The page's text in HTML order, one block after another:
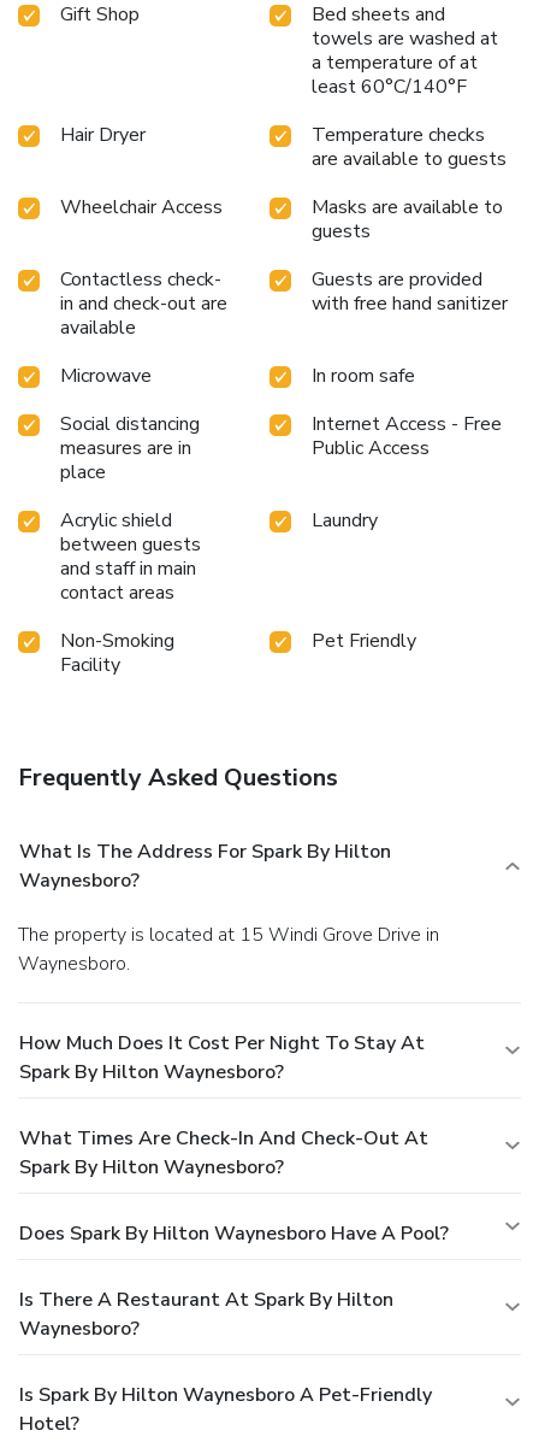
Gift Shop
Bed sheets and
towels are washed at
a temperature of at
least 60°C/140°F
Hair Dryer
Temperature checks
are available to guests
Wheelchair Access
Masks are available to
guests
Contactless check-
in and check-out are
available
Guests are provided
with free hand sanitizer
Microwave
In room safe
Social distancing
measures are in
place
Internet Access - Free
Public Access
Acrylic shield
between guests
and staff in main
contact areas
Laundry
Non-Smoking
Facility
Pet Friendly
Frequently Asked Questions
What Is The Address For Spark By Hilton
Waynesboro?
The property is located at 15 Windi Grove Drive in
Waynesboro.
How Much Does It Cost Per Night To Stay At
Spark By Hilton Waynesboro?
What Times Are Check-In And Check-Out At
Spark By Hilton Waynesboro?
Does Spark By Hilton Waynesboro Have A Pool?
Is There A Restaurant At Spark By Hilton
Waynesboro?
Is Spark By Hilton Waynesboro A Pet-Friendly
Hotel?